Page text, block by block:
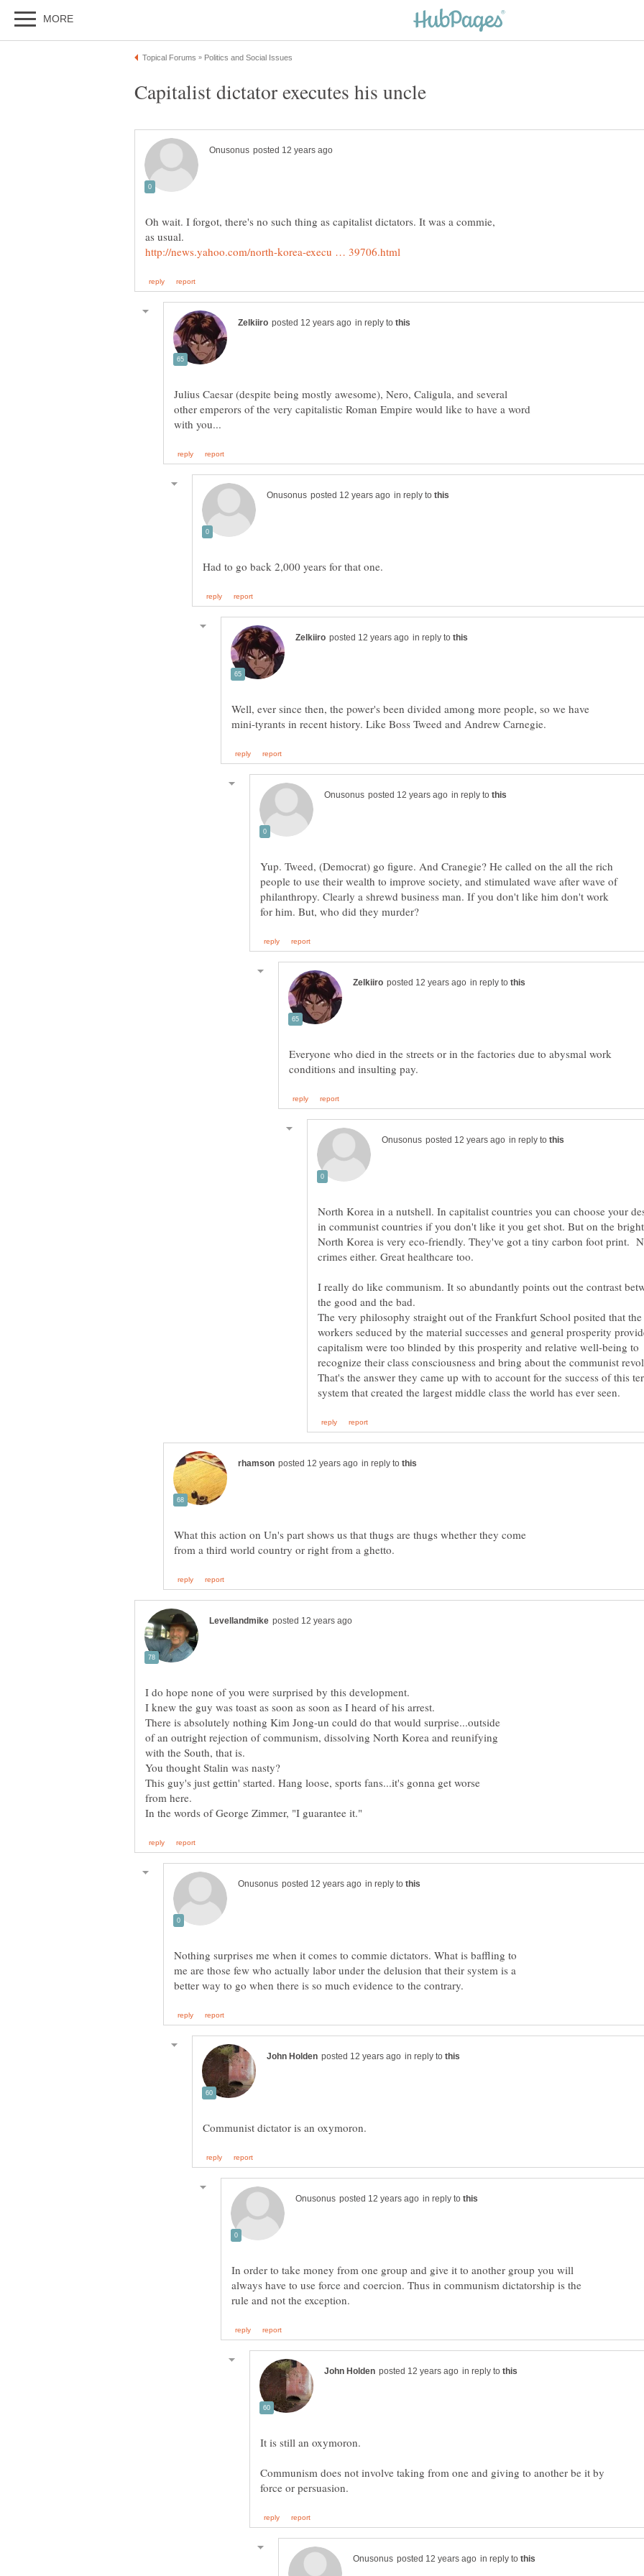
Oh wait. I forgot, there's no such thing as capitalist dictators. It was a commie,
in reply to
Julius Caesar (despite being mostly awesome), Nero, Caligula, and several
other emperors of the very capitalistic Roman Empire would like to have a word
in reply to
in reply to
Well, ever since then, the power's been divided among more people, so we have
in reply to
Yup. Tweed, (Democrat) go figure. And Cranegie? He called on the all the rich
people to use their wealth to improve society, and stimulated wave after wave of
philanthropy. Clearly a shrewd business man. If you don't like him don't work
in reply to
Everyone who died in the streets or in the factories due to abysmal work
in reply to
North Korea in a nutshell. In capitalist countries you can choose your
in communist countries if you don't like it you get shot. But on the
North Korea is very eco-friendly. They've got a tiny carbon foot print.
I really do like communism. It so abundantly points out the contrast
The very philosophy straight out of the Frankfurt School posited that the
workers seduced by the material successes and general prosperity
capitalism were too blinded by this prosperity and relative well-being to
recognize their class consciousness and bring about the communist
That's the answer they came up with to account for the success of this
in reply to
What this action on Un's part shows us that thugs are thugs whether they come
There is absolutely nothing Kim Jong-un could do that would surprise...outside
of an outright rejection of communism, dissolving North Korea and reunifying
You thought Stalin was nasty?
This guy's just gettin' started. Hang loose, sports fans...it's gonna get worse
in reply to
Nothing surprises me when it comes to commie dictators. What is baffling to
me are those few who actually labor under the delusion that their system is a
in reply to
in reply to
In order to take money from one group and give it to another group you will
always have to use force and coercion. Thus in communism dictatorship is the
in reply to
Communism does not involve taking from one and giving to another be it by
in reply to